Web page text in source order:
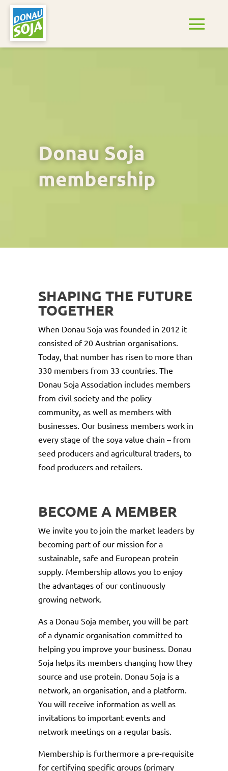
Donau Soja
membership
SHAPING THE FUTURE
TOGETHER
When Donau Soja was founded in 2012 it
consisted of 20 Austrian organisations.
Today, that number has risen to more than
330 members from 33 countries. The
Donau Soja Association includes members
from civil society and the policy
community, as well as members with
businesses. Our business members work in
every stage of the soya value chain – from
seed producers and agricultural traders, to
food producers and retailers.
BECOME A MEMBER
We invite you to join the market leaders by
becoming part of our mission for a
sustainable, safe and European protein
supply. Membership allows you to enjoy
the advantages of our continuously
growing network.
As a Donau Soja member, you will be part
of a dynamic organisation committed to
helping you improve your business. Donau
Soja helps its members changing how they
source and use protein. Donau Soja is a
network, an organisation, and a platform.
You will receive information as well as
invitations to important events and
network meetings on a regular basis.
Membership is furthermore a pre-requisite
for certifying specific groups (primary